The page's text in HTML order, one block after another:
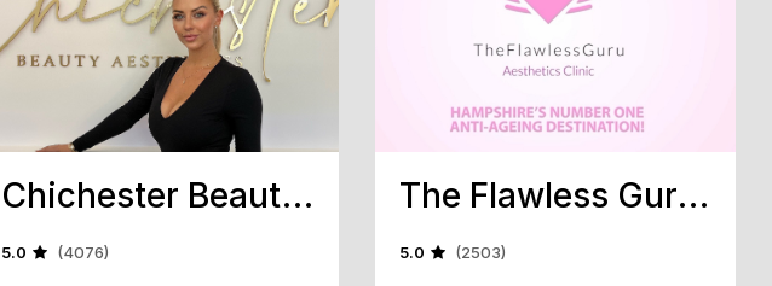
Chichester Beauty Aesthetics
5.0 (4076)
The Flawless Guru Aesthetics Clinic
5.0 (2503)